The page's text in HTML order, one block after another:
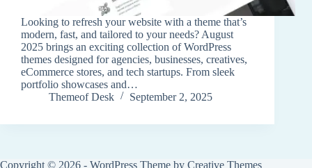
Looking to refresh your website with a theme that’s
modern, fast, and tailored to your needs? August
2025 brings an exciting collection of WordPress
themes designed for agencies, businesses, creatives,
eCommerce stores, and tech startups. From sleek
portfolio showcases and…
Themeof Desk
September 2, 2025
Copyright © 2026 - WordPress Theme by Creative Themes